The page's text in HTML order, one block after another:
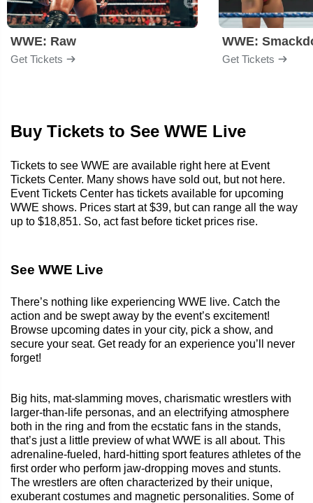
WWE: Raw
Get Tickets
WWE:
Get Tickets
Buy Tickets to See WWE Live
Tickets to see WWE are available right here at Event
Tickets Center. Many shows have sold out, but not here.
Event Tickets Center has tickets available for upcoming
WWE shows. Prices start at $39, but can range all the way
up to $18,851. So, act fast before ticket prices rise.
See WWE Live
There’s nothing like experiencing WWE live. Catch the
action and be swept away by the event’s excitement!
Browse upcoming dates in your city, pick a show, and
secure your seat. Get ready for an experience you’ll never
forget!
Big hits, mat-slamming moves, charismatic wrestlers with
larger-than-life personas, and an electrifying atmosphere
both in the ring and from the ecstatic fans in the stands,
that’s just a little preview of what WWE is all about. This
adrenaline-fueled, hard-hitting sport features athletes of the
first order who perform jaw-dropping moves and stunts.
The wrestlers are often characterized by their unique,
exuberant costumes and magnetic personalities. Some of